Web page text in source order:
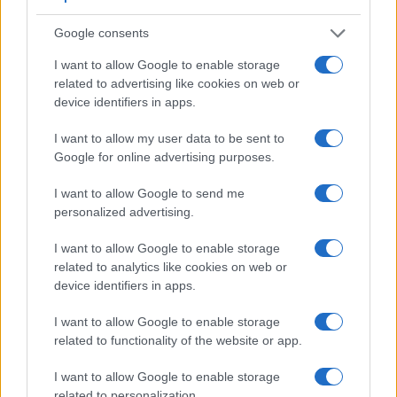
Google consents
I want to allow Google to enable storage
related to advertising like cookies on web or
device identifiers in apps.
I want to allow my user data to be sent to
Google for online advertising purposes.
I want to allow Google to send me
personalized advertising.
I want to allow Google to enable storage
related to analytics like cookies on web or
device identifiers in apps.
I want to allow Google to enable storage
related to functionality of the website or app.
I want to allow Google to enable storage
(Type or
000 dots)
Panel
Specifications Attach- Screen
(yes/no)
Shutter
Speed *
Sony A99 2359 3.0 / 1229 full-flex
Hasselblad X1D 2360 3.0 / 920 fixed 1/2000s
optical
Leica SL2-S 5760 3.2 / 2100 fixed
Nikon D500 optical 3.2 / 2359 tilting 1/8000s
fixed 1/8000s